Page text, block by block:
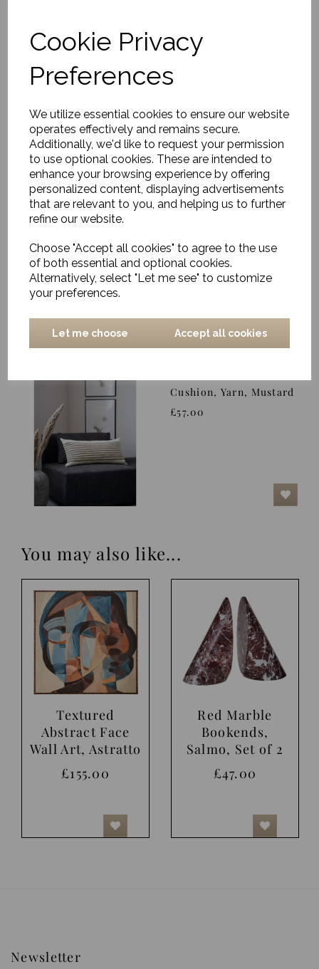
Cookie Privacy
Preferences
We utilize essential cookies to ensure our website
operates effectively and remains secure.
Additionally, we'd like to request your permission
to use optional cookies. These are intended to
enhance your browsing experience by offering
personalized content, displaying advertisements
that are relevant to you, and helping us to further
refine our website.
Choose "Accept all cookies" to agree to the use
of both essential and optional cookies.
Alternatively, select "Let me see" to customize
your preferences.
Let me choose Accept all cookies
Cushion, Laha, Dark
was£62.00
£43.40
£63.00
Cushion, Yarn, Mustard
£57.00
You may also like...
Textured
Abstract Face
Wall Art, Astratto
£155.00
Red Marble
Bookends,
Salmo, Set of 2
£47.00
Newsletter